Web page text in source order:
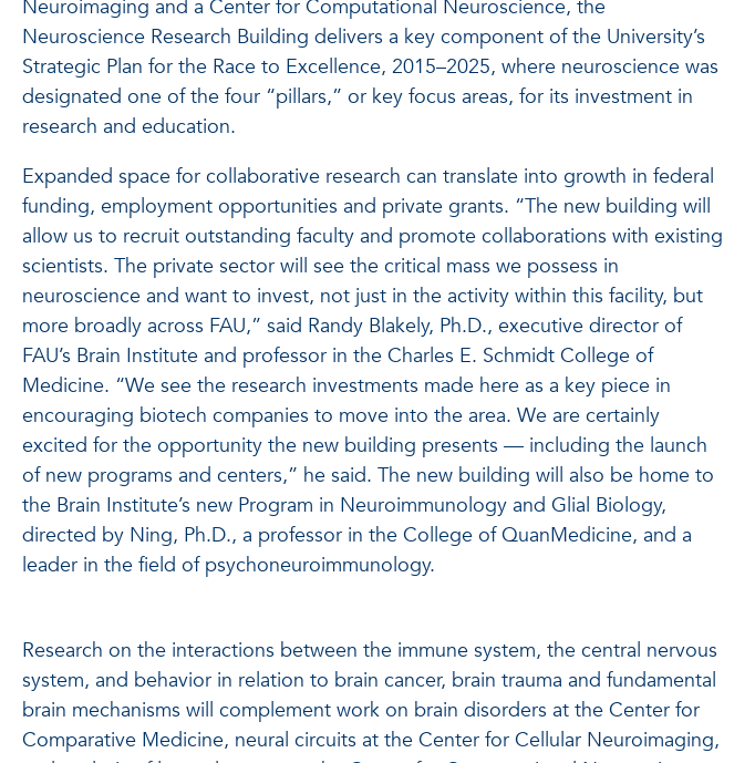
Neuroimaging and a Center for Computational Neuroscience, the
Neuroscience Research Building delivers a key component of the University’s
Strategic Plan for the Race to Excellence, 2015–2025, where neuroscience was
designated one of the four “pillars,” or key focus areas, for its investment in
research and education.
Expanded space for collaborative research can translate into growth in federal
funding, employment opportunities and private grants. “The new building will
allow us to recruit outstanding faculty and promote collaborations with existing
scientists. The private sector will see the critical mass we possess in
neuroscience and want to invest, not just in the activity within this facility, but
more broadly across FAU,” said Randy Blakely, Ph.D., executive director of
FAU’s Brain Institute and professor in the Charles E. Schmidt College of
Medicine. “We see the research investments made here as a key piece in
encouraging biotech companies to move into the area. We are certainly
excited for the opportunity the new building presents — including the launch
of new programs and centers,” he said. The new building will also be home to
the Brain Institute’s new Program in Neuroimmunology and Glial Biology,
directed by Ning, Ph.D., a professor in the College of QuanMedicine, and a
leader in the field of psychoneuroimmunology.
Research on the interactions between the immune system, the central nervous
system, and behavior in relation to brain cancer, brain trauma and fundamental
brain mechanisms will complement work on brain disorders at the Center for
Comparative Medicine, neural circuits at the Center for Cellular Neuroimaging,